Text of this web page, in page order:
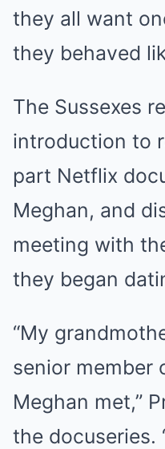
they all want
they behaved
The Sussexes
introduction to
part Netflix
Meghan, and
meeting with
they began
“My
senior member
Meghan met,”
the docuseries.